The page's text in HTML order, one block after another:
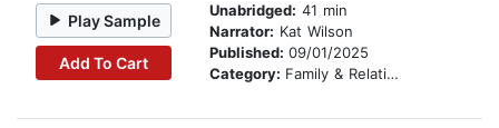
Play Sample
Add To Cart
Unabridged: 41 min
Narrator: Kat Wilson
Published: 09/01/2025
Category: Family & Relationships